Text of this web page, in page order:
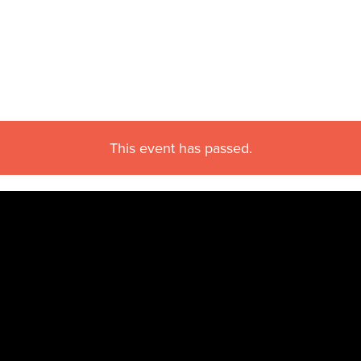
This event has passed.